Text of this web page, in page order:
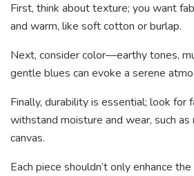
First, think about texture; you want
and warm, like soft cotton or burlap.
Next, consider color—earthy tones,
gentle blues can evoke a serene
Finally, durability is essential; look for
withstand moisture and wear, such
canvas.
Each piece shouldn’t only enhance the